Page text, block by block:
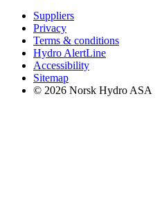
Suppliers
Privacy
Terms & conditions
Hydro AlertLine
Accessibility
Sitemap
© 2026 Norsk Hydro ASA